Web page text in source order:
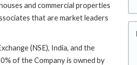
and commercial properties
that are market leaders
(NSE), India, and the
of the Company is owned by